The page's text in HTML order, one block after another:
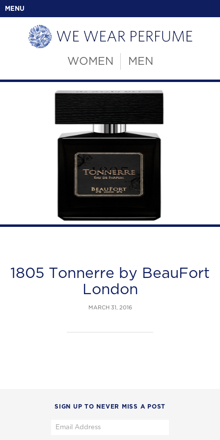
MENU
WOMEN MEN
1805 Tonnerre by BeauFort
London
MARCH 31, 2016
SIGN UP TO NEVER MISS A POST